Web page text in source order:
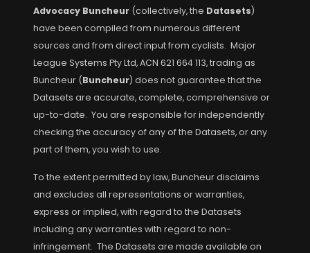
Advocacy Buncheur (collectively, the Datasets)
have been compiled from numerous different
sources and from direct input from cyclists. Major
League Systems Pty Ltd, ACN 621 664 113, trading as
Buncheur (Buncheur) does not guarantee that the
Datasets are accurate, complete, comprehensive or
up-to-date. You are responsible for independently
checking the accuracy of any of the Datasets, or any
part of them, you wish to use.
To the extent permitted by law, Buncheur disclaims
and excludes all representations or warranties,
express or implied, with regard to the Datasets
including any warranties with regard to non-
infringement. The Datasets are made available on